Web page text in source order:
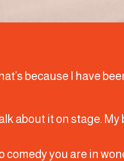
because I have
about it on stage. My
comedy you are in